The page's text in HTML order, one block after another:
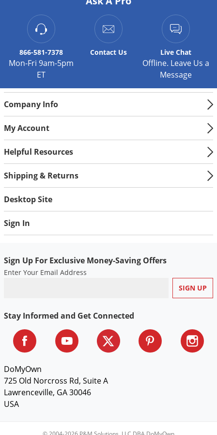
866-581-7378
Mon-Fri 9am-5pm
ET
Contact Us Live Chat
Offline. Leave Us a
Message
Company Info
My Account
Helpful Resources
Shipping & Returns
Desktop Site
Sign In
Sign Up For Exclusive Money-Saving Offers
Enter Your Email Address
Stay Informed and Get Connected
DoMyOwn
725 Old Norcross Rd, Suite A
Lawrenceville, GA 30046
USA